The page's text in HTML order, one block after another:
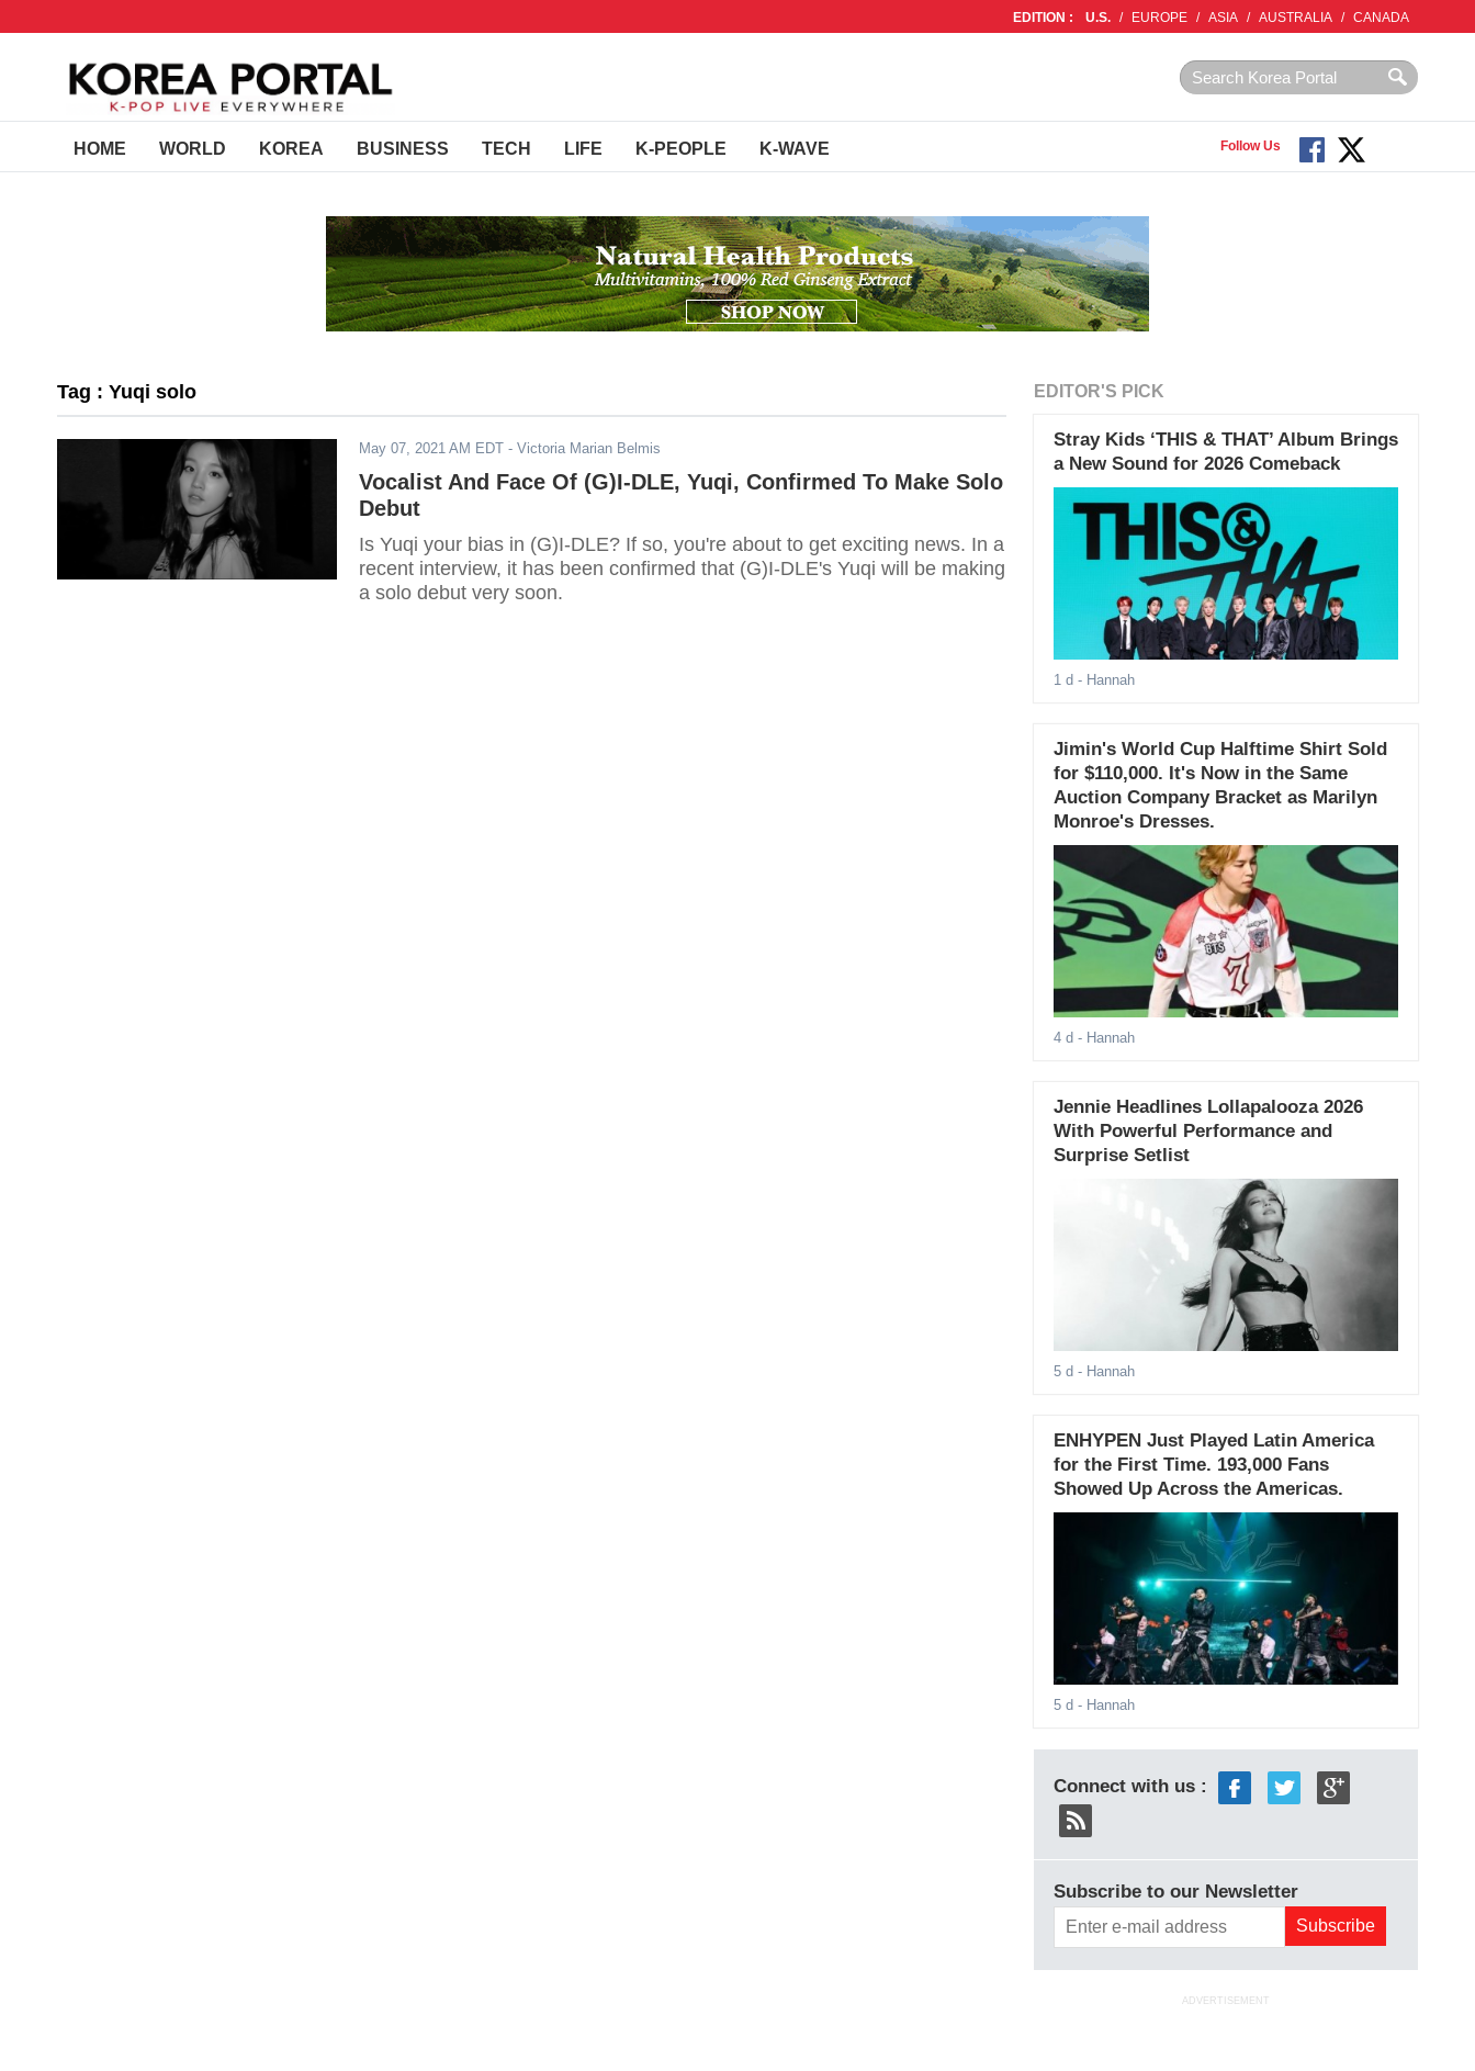
EDITION : U.S. / EUROPE / ASIA / AUSTRALIA / CANADA
HOME WORLD KOREA BUSINESS TECH LIFE K-PEOPLE K-WAVE Follow Us
Tag : Yuqi solo
May 07, 2021 AM EDT - Victoria Marian Belmis
Vocalist And Face Of (G)I-DLE, Yuqi, Confirmed To Make Solo
Debut
Is Yuqi your bias in (G)I-DLE? If so, you're about to get exciting news. In a
recent interview, it has been confirmed that (G)I-DLE's Yuqi will be making
a solo debut very soon.
EDITOR'S PICK
Stray Kids ‘THIS & THAT’ Album Brings
a New Sound for 2026 Comeback
1 d - Hannah
Jimin's World Cup Halftime Shirt Sold
for $110,000. It's Now in the Same
Auction Company Bracket as Marilyn
Monroe's Dresses.
4 d - Hannah
Jennie Headlines Lollapalooza 2026
With Powerful Performance and
Surprise Setlist
5 d - Hannah
ENHYPEN Just Played Latin America
for the First Time. 193,000 Fans
Showed Up Across the Americas.
5 d - Hannah
Connect with us :
Subscribe to our Newsletter
ADVERTISEMENT